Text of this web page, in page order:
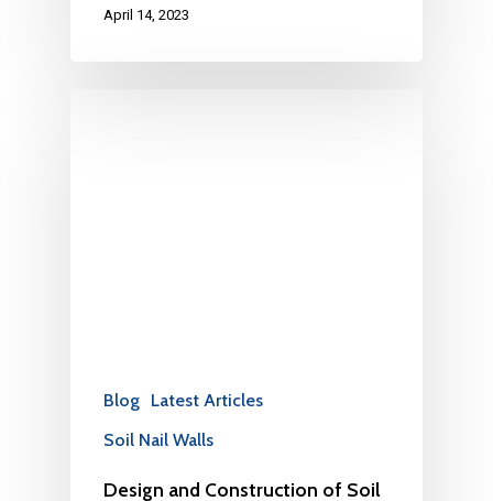
April 14, 2023
Blog Latest Articles
Soil Nail Walls
Design and Construction of Soil